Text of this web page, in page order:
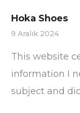
Hoka Shoes
9 Aralık 2024
This website
information I
subject and